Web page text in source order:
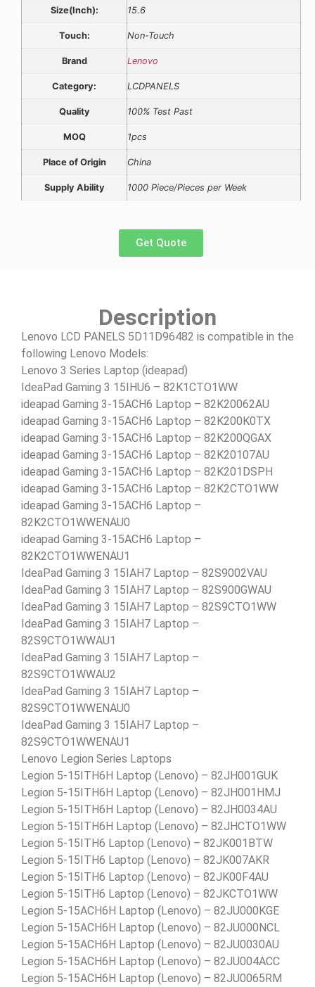
Size(Inch): 15.6
Touch: Non-Touch
Brand Lenovo
Category: LCDPANELS
Quality 100% Test Past
MOQ 1pcs
Place of Origin China
Supply Ability 1000 Piece/Pieces per Week
Get Quote
Description
Lenovo LCD PANELS 5D11D96482 is compatible in the
following Lenovo Models:
Lenovo 3 Series Laptop (ideapad)
IdeaPad Gaming 3 15IHU6 – 82K1CTO1WW
ideapad Gaming 3-15ACH6 Laptop – 82K20062AU
ideapad Gaming 3-15ACH6 Laptop – 82K200K0TX
ideapad Gaming 3-15ACH6 Laptop – 82K200QGAX
ideapad Gaming 3-15ACH6 Laptop – 82K20107AU
ideapad Gaming 3-15ACH6 Laptop – 82K201DSPH
ideapad Gaming 3-15ACH6 Laptop – 82K2CTO1WW
ideapad Gaming 3-15ACH6 Laptop –
82K2CTO1WWENAU0
ideapad Gaming 3-15ACH6 Laptop –
82K2CTO1WWENAU1
IdeaPad Gaming 3 15IAH7 Laptop – 82S9002VAU
IdeaPad Gaming 3 15IAH7 Laptop – 82S900GWAU
IdeaPad Gaming 3 15IAH7 Laptop – 82S9CTO1WW
IdeaPad Gaming 3 15IAH7 Laptop –
82S9CTO1WWAU1
IdeaPad Gaming 3 15IAH7 Laptop –
82S9CTO1WWAU2
IdeaPad Gaming 3 15IAH7 Laptop –
82S9CTO1WWENAU0
IdeaPad Gaming 3 15IAH7 Laptop –
82S9CTO1WWENAU1
Lenovo Legion Series Laptops
Legion 5-15ITH6H Laptop (Lenovo) – 82JH001GUK
Legion 5-15ITH6H Laptop (Lenovo) – 82JH001HMJ
Legion 5-15ITH6H Laptop (Lenovo) – 82JH0034AU
Legion 5-15ITH6H Laptop (Lenovo) – 82JHCTO1WW
Legion 5-15ITH6 Laptop (Lenovo) – 82JK001BTW
Legion 5-15ITH6 Laptop (Lenovo) – 82JK007AKR
Legion 5-15ITH6 Laptop (Lenovo) – 82JK00F4AU
Legion 5-15ITH6 Laptop (Lenovo) – 82JKCTO1WW
Legion 5-15ACH6H Laptop (Lenovo) – 82JU000KGE
Legion 5-15ACH6H Laptop (Lenovo) – 82JU000NCL
Legion 5-15ACH6H Laptop (Lenovo) – 82JU0030AU
Legion 5-15ACH6H Laptop (Lenovo) – 82JU004ACC
Legion 5-15ACH6H Laptop (Lenovo) – 82JU0065RM